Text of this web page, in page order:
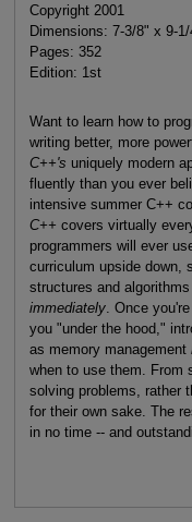
Copyright 2001
Dimensions: 7-3/8" x 9-1/
Pages: 352
Edition: 1st
Want to learn how to
writing better, more
C++'s uniquely modern
fluently than you ever
intensive summer C++
C++ covers virtually
programmers will ever
curriculum upside down,
structures and
immediately. Once
you "under the hood,"
as memory management
when to use them. From
solving problems, rather
for their own sake. The
in no time -- and